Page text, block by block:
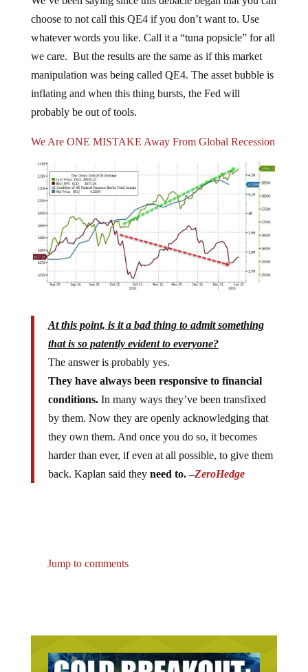
choose to not call this QE4 if you don’t want to. Use
whatever words you like. Call it a “tuna popsicle” for all
we care. But the results are the same as if this market
manipulation was being called QE4. The asset bubble is
inflating and when this thing bursts, the Fed will
probably be out of tools.
that is so patently evident to everyone?
The answer is probably yes.
They have always been responsive to financial
conditions. In many ways they’ve been transfixed
by them. Now they are openly acknowledging that
they own them. And once you do so, it becomes
harder than ever, if even at all possible, to give them
back. Kaplan said theyneed to. –ZeroHedge